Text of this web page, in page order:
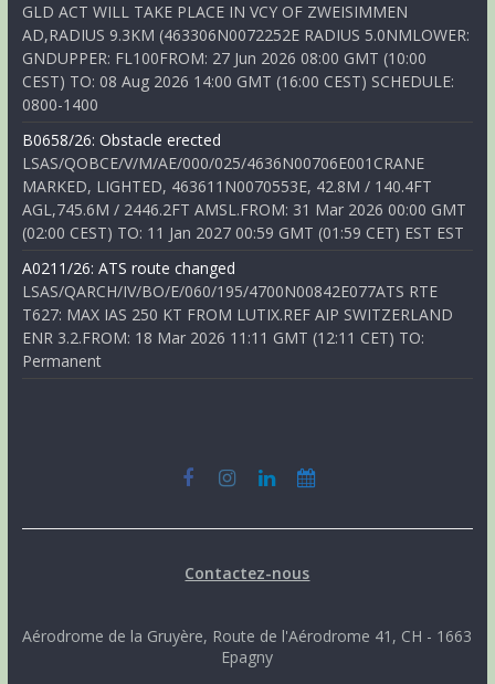
GLD ACT WILL TAKE PLACE IN VCY OF ZWEISIMMEN
AD,RADIUS 9.3KM (463306N0072252E RADIUS 5.0NMLOWER:
GNDUPPER: FL100FROM: 27 Jun 2026 08:00 GMT (10:00
CEST) TO: 08 Aug 2026 14:00 GMT (16:00 CEST) SCHEDULE:
0800-1400
B0658/26: Obstacle erected
LSAS/QOBCE/V/M/AE/000/025/4636N00706E001CRANE
MARKED, LIGHTED, 463611N0070553E, 42.8M / 140.4FT
AGL,745.6M / 2446.2FT AMSL.FROM: 31 Mar 2026 00:00 GMT
(02:00 CEST) TO: 11 Jan 2027 00:59 GMT (01:59 CET) EST EST
A0211/26: ATS route changed
LSAS/QARCH/IV/BO/E/060/195/4700N00842E077ATS RTE
T627: MAX IAS 250 KT FROM LUTIX.REF AIP SWITZERLAND
ENR 3.2.FROM: 18 Mar 2026 11:11 GMT (12:11 CET) TO:
Permanent
Contactez-nous
Aérodrome de la Gruyère, Route de l'Aérodrome 41, CH - 1663
Epagny